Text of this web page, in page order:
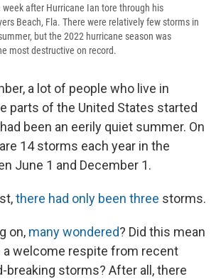
week after Hurricane Ian tore through his
Beach, Fla. There were relatively few storms in
but the 2022 hurricane season was
most destructive on record.
a lot of people who live in
parts of the United States started
been an eerily quiet summer. On
14 storms each year in the
June 1 and December 1.
there had only been three storms.
on, many wondered? Did this mean
a welcome respite from recent
breaking storms? After all, there